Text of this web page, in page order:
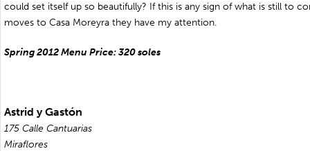
could set itself up so beautifully? If this is any sign of what is still to
moves to Casa Moreyra they have my attention.
Spring 2012 Menu Price: 320 soles
Astrid y Gastón
175 Calle Cantuarias
Miraflores